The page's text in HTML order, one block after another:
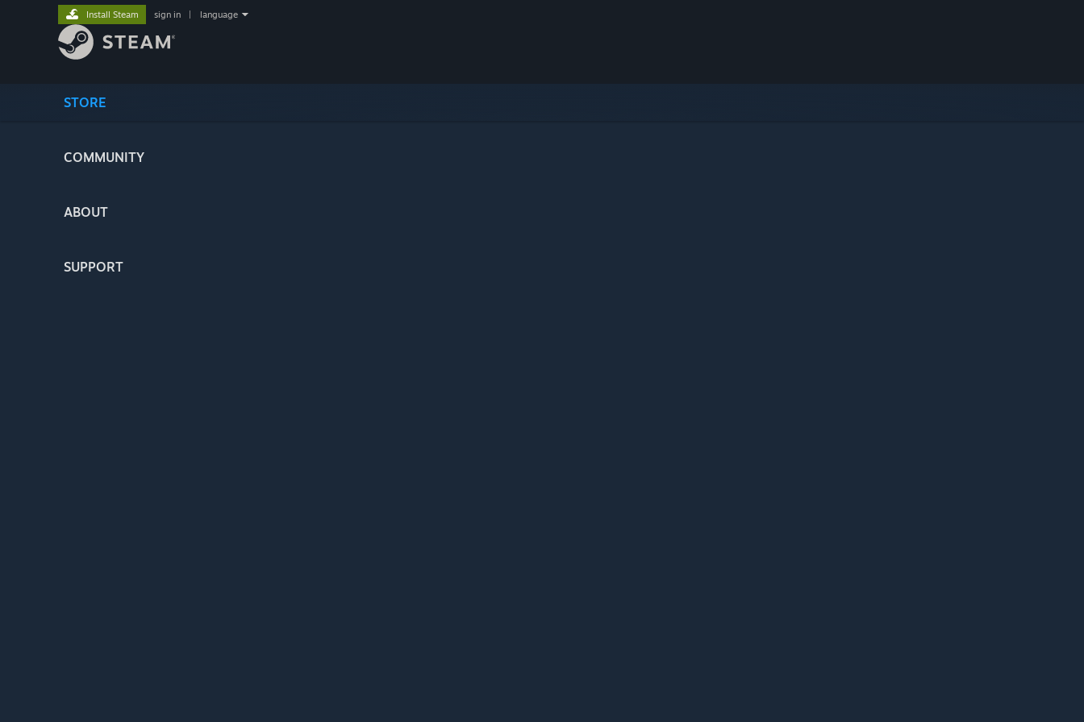
STORE
COMMUNITY
ABOUT
SUPPORT
Install Steam sign in language